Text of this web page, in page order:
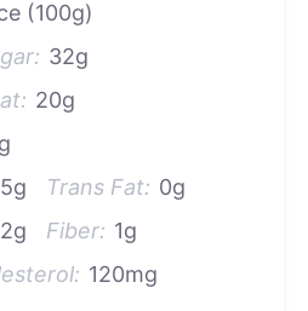
(100g)
32g
20g
5g Trans Fat: 0g
Fiber: 1g
120mg